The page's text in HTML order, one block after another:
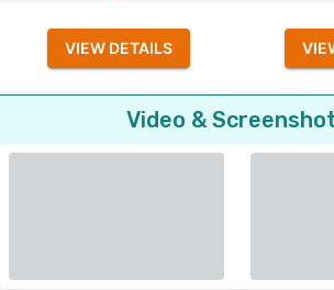
VIEW DETAILS
Video &